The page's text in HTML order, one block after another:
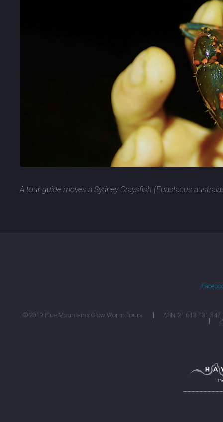
A tour guide moves a Sydney Craysfish (Euastacus
© 2019 Blue Mountains Glow Worm Tours
ABN: 21 613 131 347